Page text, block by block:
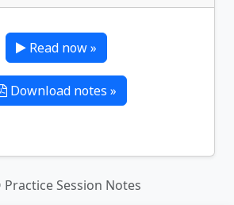
Read now »
Download notes »
Practice Session Notes